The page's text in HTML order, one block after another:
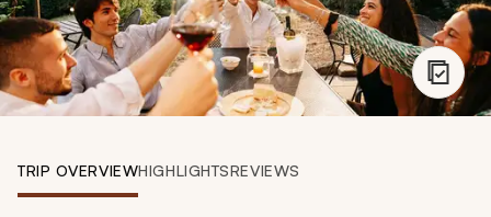
888 900-1569
Account
My Trips
TRIP OVERVIEWHIGHLIGHTSREVIEWS